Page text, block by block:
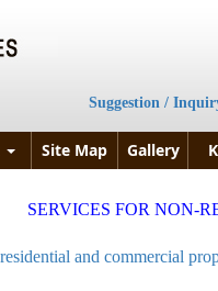
Suggestion /
Site Map Gallery
SERVICES FOR NON-
and commercial